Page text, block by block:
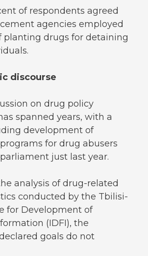
of respondents agreed
agencies employed
planting drugs for detaining
discourse
on drug policy
spanned years, with a
development of
for drug abusers
just last year.
analysis of drug-related
conducted by the Tbilisi-
for Development of
(IDFI), the
goals do not